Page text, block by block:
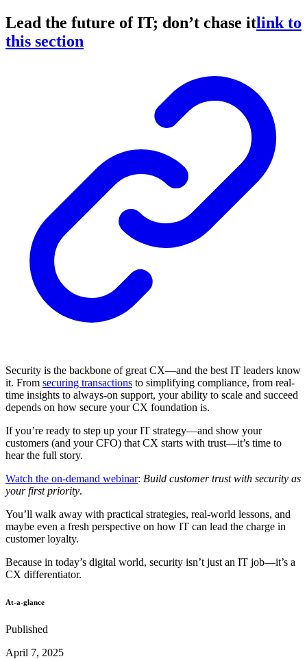
Lead the future of IT; don’t chase itlink to
this section
Security is the backbone of great CX—and the best IT leaders know
it. From securing transactions to simplifying compliance, from real-
time insights to always-on support, your ability to scale and succeed
depends on how secure your CX foundation is.
If you’re ready to step up your IT strategy—and show your
customers (and your CFO) that CX starts with trust—it’s time to
hear the full story.
Watch the on-demand webinar: Build customer trust with security as
your first priority.
You’ll walk away with practical strategies, real-world lessons, and
maybe even a fresh perspective on how IT can lead the charge in
customer loyalty.
Because in today’s digital world, security isn’t just an IT job—it’s a
CX differentiator.
At-a-glance
Published
April 7, 2025